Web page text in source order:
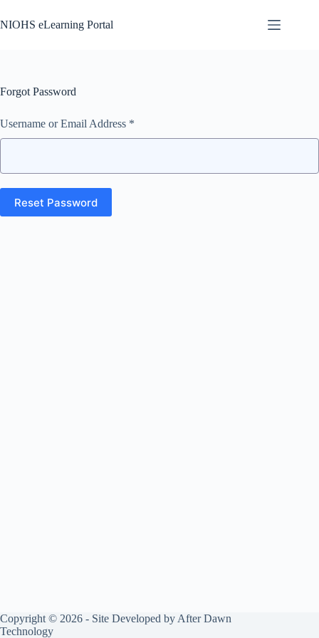
to
content
NIOHS eLearning Portal
Forgot Password
Username or Email Address *
Copyright © 2026 - Site Developed by After Dawn
Technology